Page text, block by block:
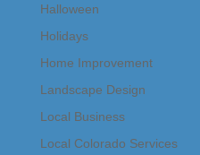
Halloween
Holidays
Home Improvement
Landscape Design
Local Business
Local Colorado Services